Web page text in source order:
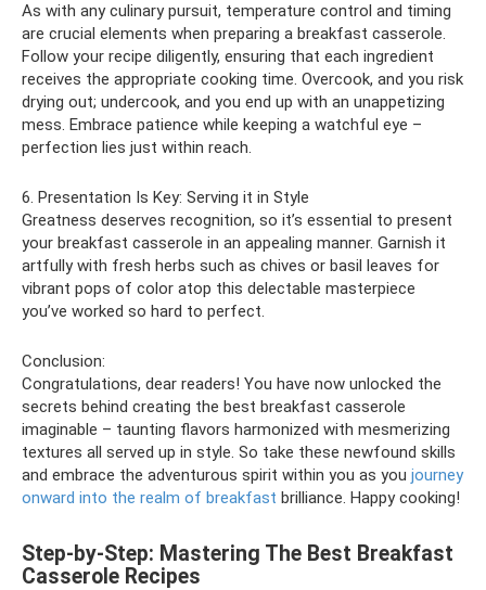
As with any culinary pursuit, temperature control and timing
are crucial elements when preparing a breakfast casserole.
Follow your recipe diligently, ensuring that each ingredient
receives the appropriate cooking time. Overcook, and you risk
drying out; undercook, and you end up with an unappetizing
mess. Embrace patience while keeping a watchful eye –
perfection lies just within reach.
6. Presentation Is Key: Serving it in Style
Greatness deserves recognition, so it’s essential to present
your breakfast casserole in an appealing manner. Garnish it
artfully with fresh herbs such as chives or basil leaves for
vibrant pops of color atop this delectable masterpiece
you’ve worked so hard to perfect.
Conclusion:
Congratulations, dear readers! You have now unlocked the
secrets behind creating the best breakfast casserole
imaginable – taunting flavors harmonized with mesmerizing
textures all served up in style. So take these newfound skills
and embrace the adventurous spirit within you as you journey
onward into the realm of breakfast brilliance. Happy cooking!
Step-by-Step: Mastering The Best Breakfast
Casserole Recipes